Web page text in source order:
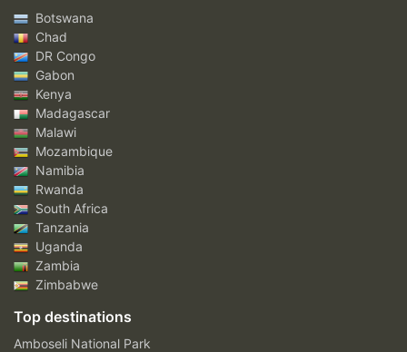
Botswana
Chad
DR Congo
Gabon
Kenya
Madagascar
Malawi
Mozambique
Namibia
Rwanda
South Africa
Tanzania
Uganda
Zambia
Zimbabwe
Top destinations
Amboseli National Park